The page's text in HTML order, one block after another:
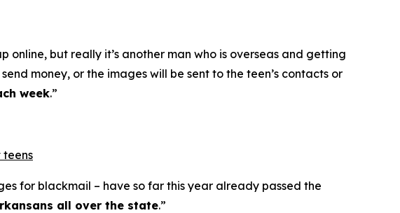
online, but really it’s another man who is overseas and getting
money, or the images will be sent to the teen’s contacts or
week.”
teens
for blackmail – have so far this year already passed the
all over the state.”